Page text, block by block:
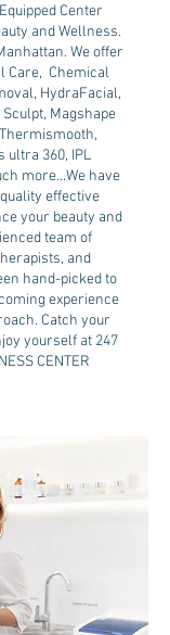
Center
and Wellness.
We offer
Care, Chemical
HydraFacial,
Magshape
ultra 360, IPL
more...We have
effective
your beauty and
team of
and
hand-picked to
experience
Catch your
yourself at 247
CENTER